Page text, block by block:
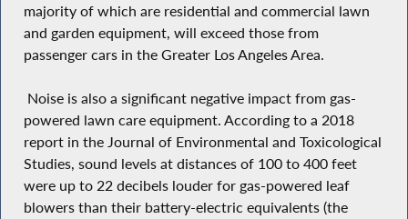
majority of which are residential and commercial lawn
and garden equipment, will exceed those from
passenger cars in the Greater Los Angeles Area.
Noise is also a significant negative impact from gas-
powered lawn care equipment. According to a 2018
report in the Journal of Environmental and Toxicological
Studies, sound levels at distances of 100 to 400 feet
were up to 22 decibels louder for gas-powered leaf
blowers than their battery-electric equivalents (the